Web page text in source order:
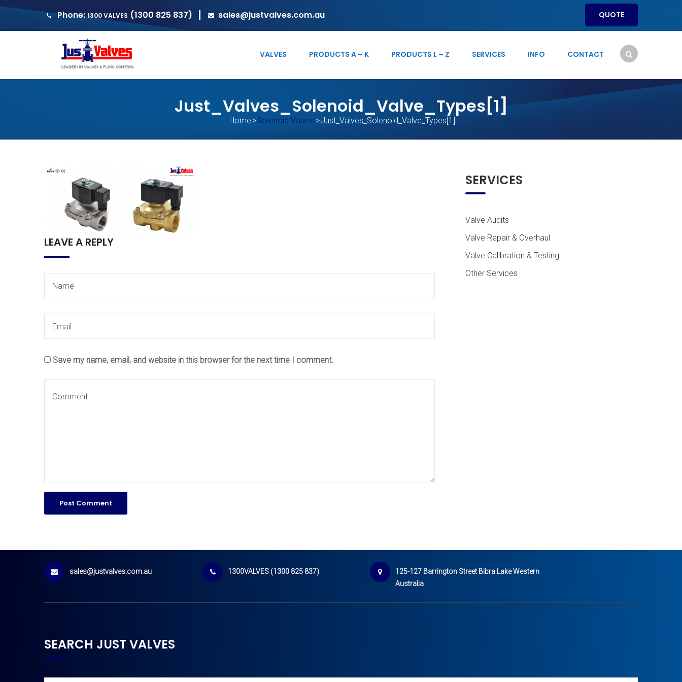
Phone:1300 VALVES (1300 825 837) sales@justvalves.com.au QUOTE
VALVES PRODUCTS A – K PRODUCTS L – Z SERVICES INFO CONTACT
Just_Valves_Solenoid_Valve_Types[1]
Home >Solenoid Valves >Just_Valves_Solenoid_Valve_Types[1]
LEAVE A REPLY
Save my name, email, and website in this browser for the next time I comment.
SERVICES
Valve Audits
Valve Repair & Overhaul
Valve Calibration & Testing
Other Services
sales@justvalves.com.au 1300VALVES (1300 825 837)
125-127 Barrington Street Bibra Lake Western
Australia
SEARCH JUST VALVES